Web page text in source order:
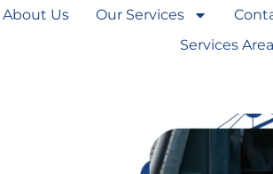
About Us Our Services
Services